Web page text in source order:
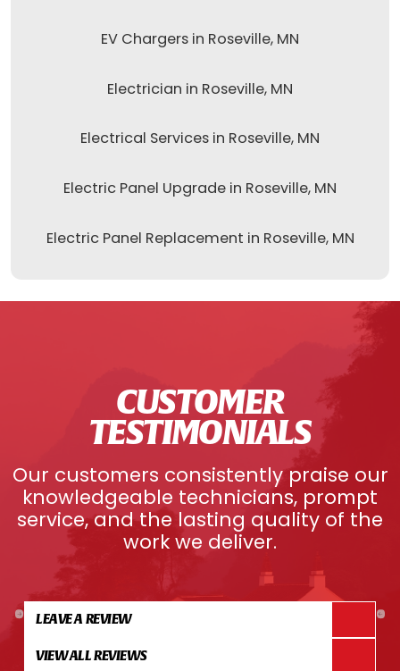
EV Chargers in Roseville, MN
Electrician in Roseville, MN
Electrical Services in Roseville, MN
Electric Panel Upgrade in Roseville, MN
Electric Panel Replacement in Roseville, MN
CUSTOMER
TESTIMONIALS
Our customers consistently praise our
knowledgeable technicians, prompt
service, and the lasting quality of the
work we deliver.
LEAVE A REVIEW
VIEW ALL REVIEWS